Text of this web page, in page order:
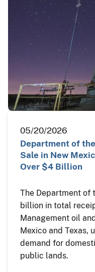
05/20/2026
Department of
Sale in New
Over $4 Billion
The Department of
billion in total
Management oil
Mexico and Texas,
demand for
public lands.